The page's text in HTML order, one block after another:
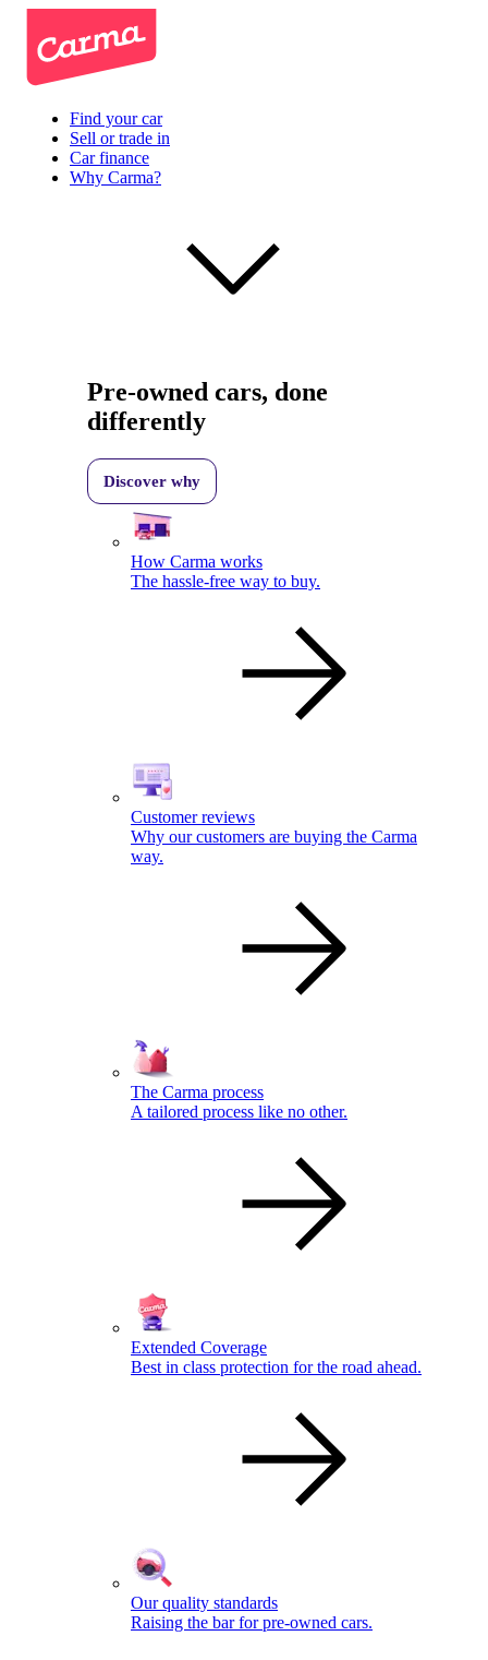
Find your car
Sell or trade in
Car finance
Why Carma?
Pre-owned cars, done
differently
Discover why
How Carma works
The hassle-free way to buy.
Customer reviews
Why our customers are buying the Carma
way.
The Carma process
A tailored process like no other.
Extended Coverage
Best in class protection for the road ahead.
Our quality standards
Raising the bar for pre-owned cars.